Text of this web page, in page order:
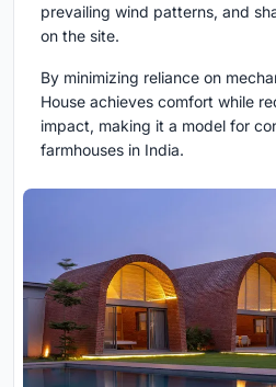
prevailing wind patterns, and
on the site.
By minimizing reliance on
House achieves comfort while
impact, making it a model for
farmhouses in India.